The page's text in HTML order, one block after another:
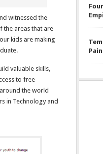
witnessed the
the areas that are
kids are making
valuable skills,
to free
the world
in Technology and